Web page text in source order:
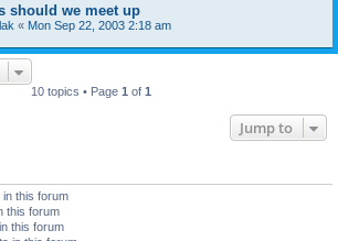
should we meet up
« Mon Sep 22, 2003 2:18 am
10 topics • Page 1 of 1
Jump to
this forum
this forum
this forum